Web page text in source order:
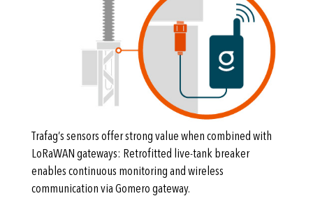
Trafag’s sensors offer strong value when combined with
LoRaWAN gateways: Retrofitted live-tank breaker
enables continuous monitoring and wireless
communication via Gomero gateway.